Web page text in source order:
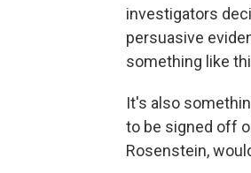
investigators
persuasive
something like
It's also
to be signed off
Rosenstein,